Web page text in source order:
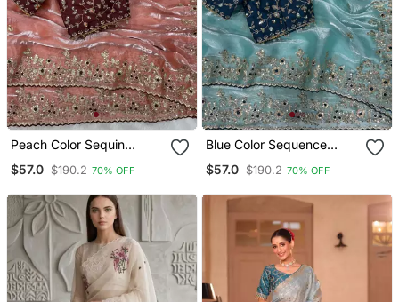
Peach Color Sequin
Organza Saree
$57.0 $190.2 70% OFF
Blue Color Sequence
Organza Saree
$57.0 $190.2 70% OFF